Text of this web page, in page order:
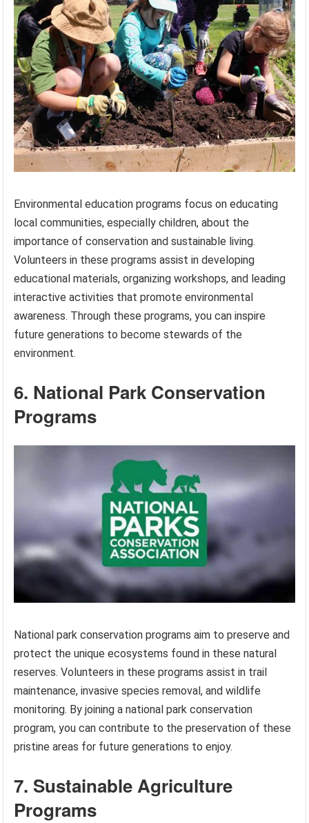
Environmental education programs focus on educating
local communities, especially children, about the
importance of conservation and sustainable living.
Volunteers in these programs assist in developing
educational materials, organizing workshops, and leading
interactive activities that promote environmental
awareness. Through these programs, you can inspire
future generations to become stewards of the
environment.
6. National Park Conservation
Programs
National park conservation programs aim to preserve and
protect the unique ecosystems found in these natural
reserves. Volunteers in these programs assist in trail
maintenance, invasive species removal, and wildlife
monitoring. By joining a national park conservation
program, you can contribute to the preservation of these
pristine areas for future generations to enjoy.
7. Sustainable Agriculture
Programs